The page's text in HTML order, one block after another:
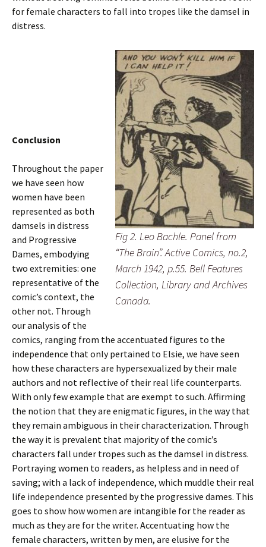
for female characters to fall into tropes like the damsel in
distress.
Fig 2. Leo Bachle. Panel from
“The Brain”. Active Comics, no.2,
March 1942, p.55. Bell Features
Collection, Library and Archives
Canada.
Conclusion
Throughout the paper
we have seen how
women have been
represented as both
damsels in distress
and Progressive
Dames, embodying
two extremities: one
representative of the
comic’s context, the
other not. Through
our analysis of the
comics, ranging from the accentuated figures to the
independence that only pertained to Elsie, we have seen
how these characters are hypersexualized by their male
authors and not reflective of their real life counterparts.
With only few example that are exempt to such. Affirming
the notion that they are enigmatic figures, in the way that
they remain ambiguous in their characterization. Through
the way it is prevalent that majority of the comic’s
characters fall under tropes such as the damsel in distress.
Portraying women to readers, as helpless and in need of
saving; with a lack of independence, which muddle their real
life independence presented by the progressive dames. This
goes to show how women are intangible for the reader as
much as they are for the writer. Accentuating how the
female characters, written by men, are elusive for the